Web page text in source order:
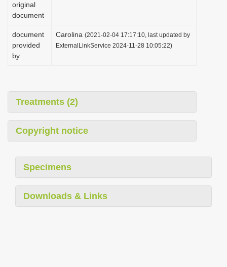
original
document
document
provided
by
Carolina (2021-02-04 17:17:10, last updated by
ExternalLinkService 2024-11-28 10:05:22)
Treatments (2)
Copyright notice
Specimens
Downloads & Links